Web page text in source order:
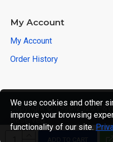
ADD TO CART
My Account
My Account
Order History
Copyright © 1996-2026
Reserved
We use cookies and other
improve your browsing
functionality of our site.